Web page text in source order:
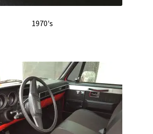
1970's